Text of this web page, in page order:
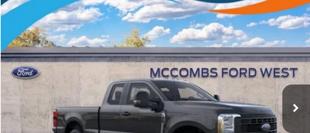
2026Ford Super Duty F-350 SRWXL
VIN:1FT8X3BT9TEE93630Stock:W61111
In Stock Ext. Int.
$66,261
FORD WEST PRICE
More
Compare Vehicle